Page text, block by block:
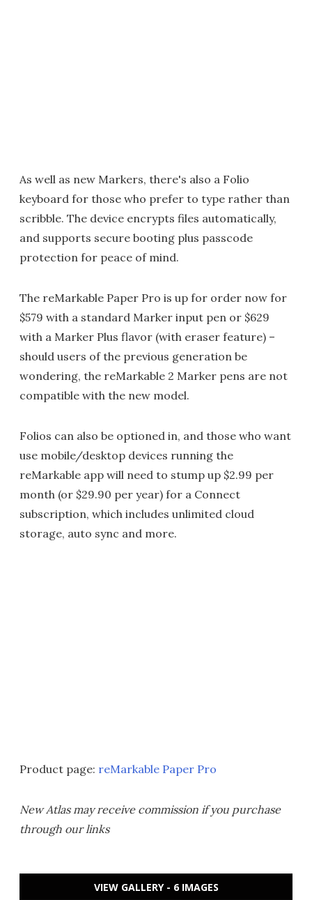
As well as new Markers, there's also a Folio
keyboard for those who prefer to type rather than
scribble. The device encrypts files automatically,
and supports secure booting plus passcode
protection for peace of mind.
The reMarkable Paper Pro is up for order now for
$579 with a standard Marker input pen or $629
with a Marker Plus flavor (with eraser feature) –
should users of the previous generation be
wondering, the reMarkable 2 Marker pens are not
compatible with the new model.
Folios can also be optioned in, and those who want
use mobile/desktop devices running the
reMarkable app will need to stump up $2.99 per
month (or $29.90 per year) for a Connect
subscription, which includes unlimited cloud
storage, auto sync and more.
Product page: reMarkable Paper Pro
New Atlas may receive commission if you purchase
through our links
VIEW GALLERY - 6 IMAGES